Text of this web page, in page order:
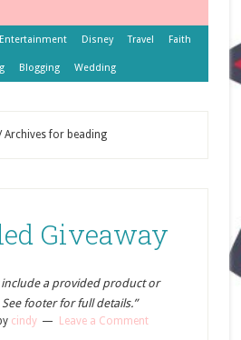
Entertainment Disney Travel Faith
Blogging Wedding
Archives for beading
Giveaway
include a provided product or
footer for full details.”
cindy Leave a Comment